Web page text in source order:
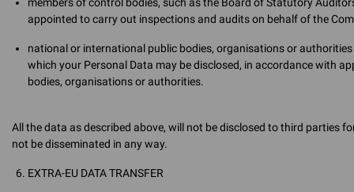
appointed to carry out inspections and audits on behalf of the
national or international public bodies, organisations or
which your Personal Data may be disclosed, in accordance with
bodies, organisations or authorities.
All the data as described above, will not be disclosed to third parties
not be disseminated in any way.
EXTRA-EU DATA TRANSFER